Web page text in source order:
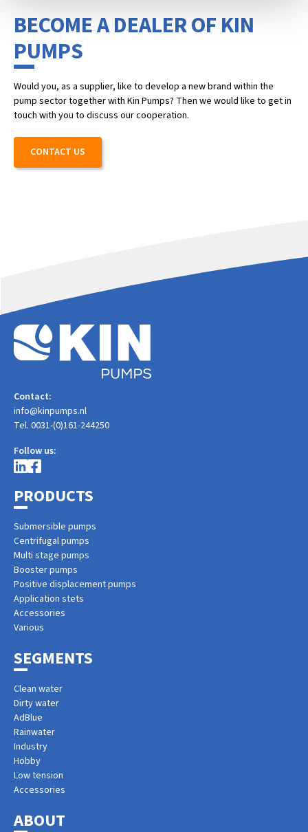
BECOME A DEALER OF KIN
PUMPS
Would you, as a supplier, like to develop a new brand within the
pump sector together with Kin Pumps? Then we would like to get in
touch with you to discuss our cooperation.
CONTACT US
Contact:
info@kinpumps.nl
Tel. 0031-(0)161-244250
Follow us:
PRODUCTS
Submersible pumps
Centrifugal pumps
Multi stage pumps
Booster pumps
Positive displacement pumps
Application stets
Accessories
Various
SEGMENTS
Clean water
Dirty water
AdBlue
Rainwater
Industry
Hobby
Low tension
Accessories
ABOUT